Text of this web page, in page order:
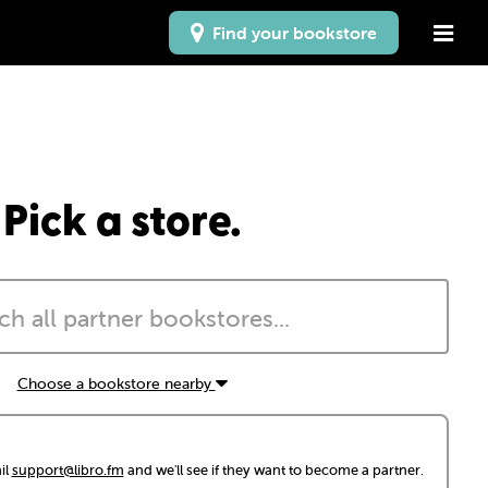
Find your bookstore
Pick a store.
Choose a bookstore nearby
support@libro.fm and we'll see if they want to become a partner.